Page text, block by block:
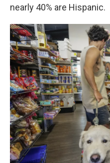
nearly 40% are Hispanic.